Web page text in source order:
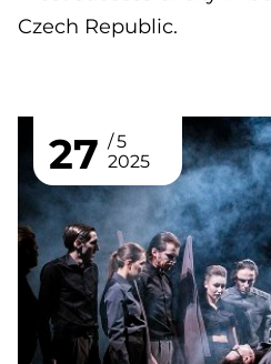
Czech Republic.
27
5
2025